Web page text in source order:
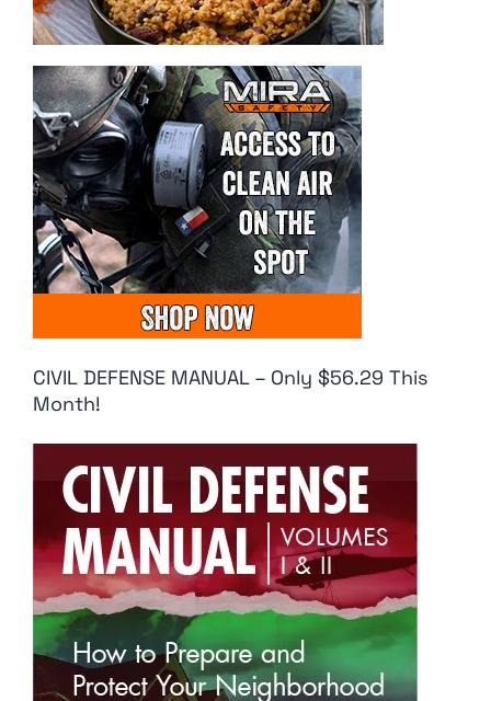
CIVIL DEFENSE MANUAL – Only $56.29 This
Month!